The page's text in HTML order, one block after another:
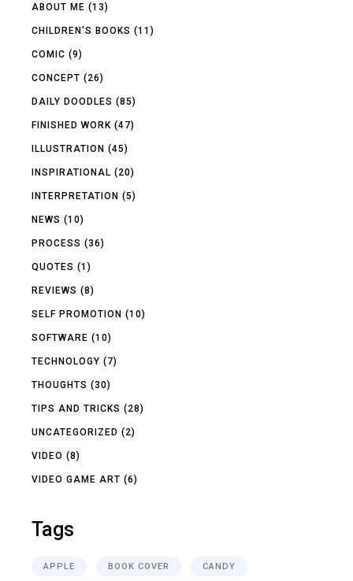
ABOUT ME (13)
CHILDREN'S BOOKS (11)
COMIC (9)
CONCEPT (26)
DAILY DOODLES (85)
FINISHED WORK (47)
ILLUSTRATION (45)
INSPIRATIONAL (20)
INTERPRETATION (5)
NEWS (10)
PROCESS (36)
QUOTES (1)
REVIEWS (8)
SELF PROMOTION (10)
SOFTWARE (10)
TECHNOLOGY (7)
THOUGHTS (30)
TIPS AND TRICKS (28)
UNCATEGORIZED (2)
VIDEO (8)
VIDEO GAME ART (6)
Tags
APPLE BOOK COVER CANDY